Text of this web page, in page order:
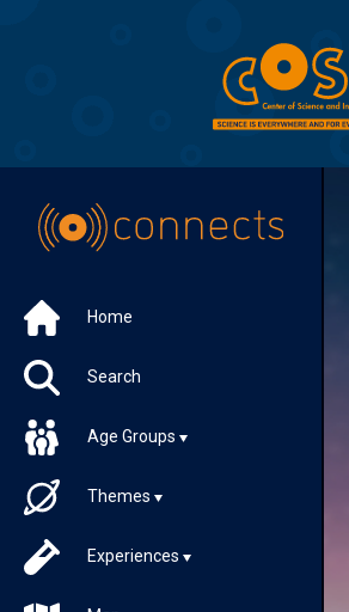
Home
Search
Age Groups
Themes
Experiences